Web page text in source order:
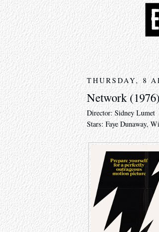
THURSDAY, 8
Network
Director: Sidney Lumet
Stars: Faye Dunaway,